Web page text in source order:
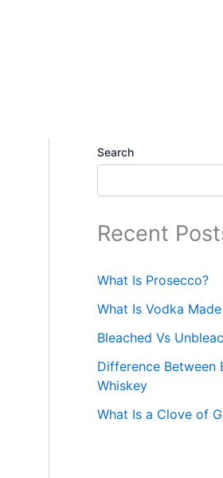
Search
Recent
What Is Prosecco?
What Is Vodka
Bleached Vs
Difference Between
Whiskey
What Is a Clove of